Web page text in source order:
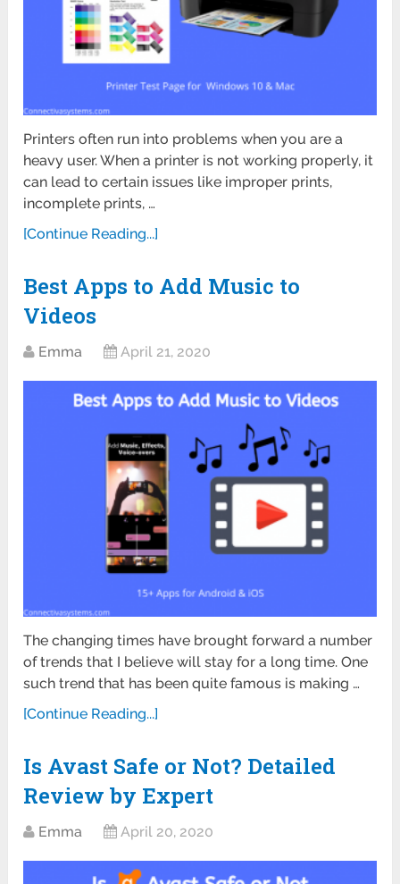
Printers often run into problems when you are a
heavy user. When a printer is not working properly, it
can lead to certain issues like improper prints,
incomplete prints, …
[Continue Reading...]
Best Apps to Add Music to
Videos
Emma April 21, 2020
The changing times have brought forward a number
of trends that I believe will stay for a long time. One
such trend that has been quite famous is making …
[Continue Reading...]
Is Avast Safe or Not? Detailed
Review by Expert
Emma April 20, 2020